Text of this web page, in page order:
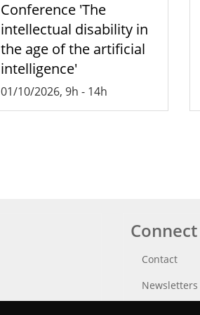
Conference 'The
intellectual disability in
the age of the artificial
intelligence'
01/10/2026, 9h - 14h
Connect
Contact
Newsletters